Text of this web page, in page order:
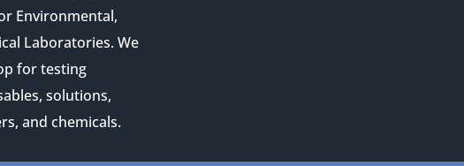
Environmental,
Laboratories. We
for testing
solutions,
and chemicals.